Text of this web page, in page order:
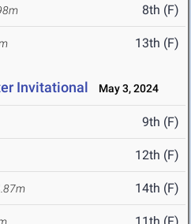
8th (F)
13th (F)
Invitational May 3, 2024
9th (F)
12th (F)
14th (F)